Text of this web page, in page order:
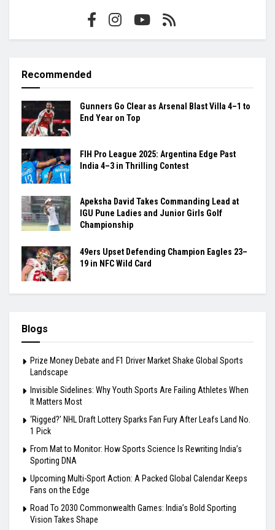
Recommended
Gunners Go Clear as Arsenal Blast Villa 4–1 to
End Year on Top
FIH Pro League 2025: Argentina Edge Past
India 4–3 in Thrilling Contest
Apeksha David Takes Commanding Lead at
IGU Pune Ladies and Junior Girls Golf
Championship
49ers Upset Defending Champion Eagles 23–
19 in NFC Wild Card
Blogs
Prize Money Debate and F1 Driver Market Shake Global Sports
Landscape
Invisible Sidelines: Why Youth Sports Are Failing Athletes When
It Matters Most
‘Rigged?’ NHL Draft Lottery Sparks Fan Fury After Leafs Land No.
1 Pick
From Mat to Monitor: How Sports Science Is Rewriting India’s
Sporting DNA
Upcoming Multi-Sport Action: A Packed Global Calendar Keeps
Fans on the Edge
Road To 2030 Commonwealth Games: India’s Bold Sporting
Vision Takes Shape